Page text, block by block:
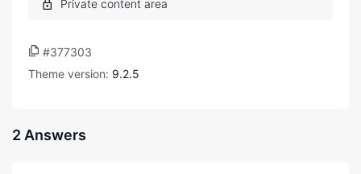
#377303
Theme version: 9.2.5
2 Answers